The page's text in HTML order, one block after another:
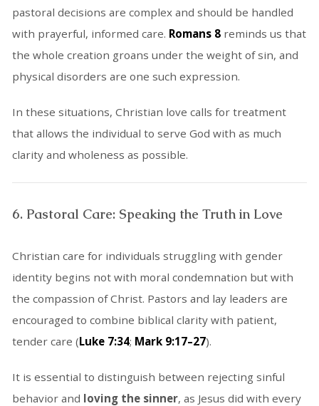
pastoral decisions are complex and should be handled
with prayerful, informed care. Romans 8reminds us that
the whole creation groans under the weight of sin, and
physical disorders are one such expression.
In these situations, Christian love calls for treatment
that allows the individual to serve God with as much
clarity and wholeness as possible.
6. Pastoral Care: Speaking the Truth in Love
Christian care for individuals struggling with gender
identity begins not with moral condemnation but with
the compassion of Christ. Pastors and lay leaders are
encouraged to combine biblical clarity with patient,
tender care (Luke 7:34; Mark 9:17–27).
It is essential to distinguish between rejecting sinful
behavior and loving the sinner, as Jesus did with every